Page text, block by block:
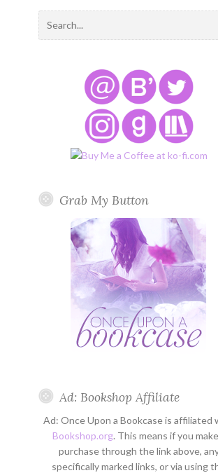
Grab My Button
Ad: Bookshop Affiliate
Ad: Once Upon a Bookcase is affiliated
Bookshop.org. This means if you
purchase through the link above,
specifically marked links, or via using